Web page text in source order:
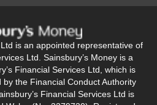
is an appointed representative of
Ltd. Sainsbury’s Money is a
Financial Services Ltd, which is
the Financial Conduct Authority
Financial Services Ltd is